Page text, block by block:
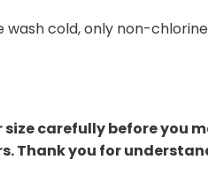
wash cold, only non-
size carefully before you
Thank you for